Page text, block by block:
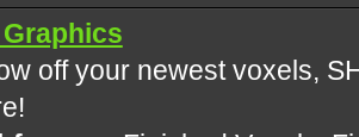
Graphics
off your newest voxels,